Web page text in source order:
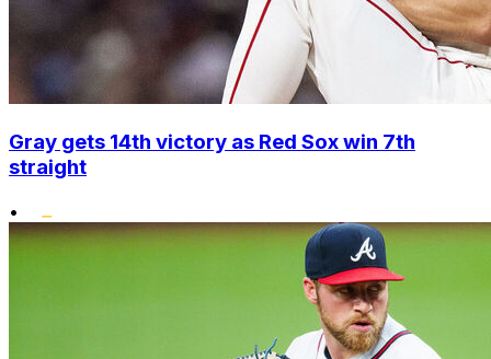
Gray gets 14th victory as Red Sox win 7th
straight
•